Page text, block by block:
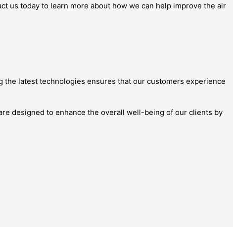
us today to learn more about how we can help improve the air
latest technologies ensures that our customers experience
designed to enhance the overall well-being of our clients by